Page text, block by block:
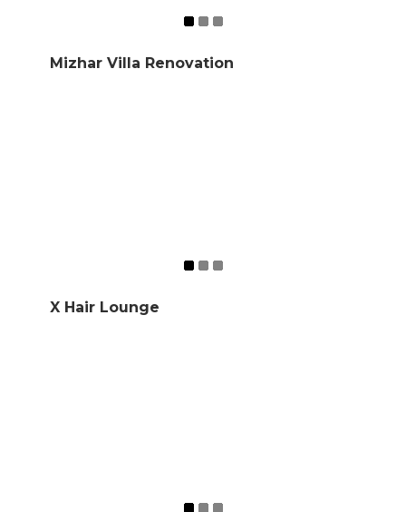
Mizhar Villa Renovation
X Hair Lounge